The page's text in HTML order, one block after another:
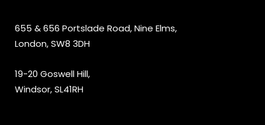
655 & 656 Portslade Road, Nine Elms,
London, SW8 3DH
19-20 Goswell Hill,
Windsor, SL41RH